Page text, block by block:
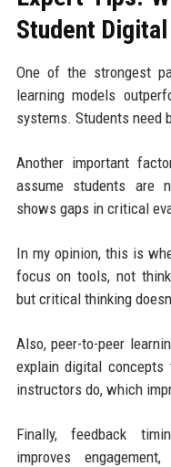
Student
One of the strongest
learning models
systems. Students need
Another important
assume students are
shows gaps in critical
In my opinion, this is
focus on tools, not
but critical thinking
Also, peer-to-peer
explain digital
instructors do, which
Finally, feedback
improves